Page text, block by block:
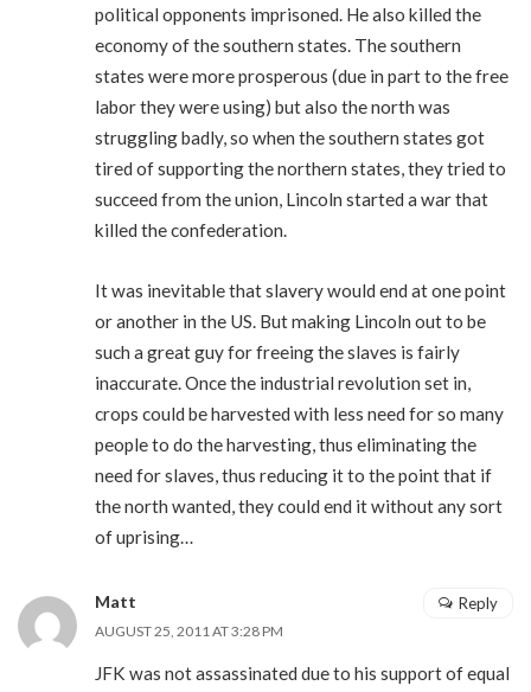
political opponents imprisoned. He also killed the
economy of the southern states. The southern
states were more prosperous (due in part to the free
labor they were using) but also the north was
struggling badly, so when the southern states got
tired of supporting the northern states, they tried to
succeed from the union, Lincoln started a war that
killed the confederation.
It was inevitable that slavery would end at one point
or another in the US. But making Lincoln out to be
such a great guy for freeing the slaves is fairly
inaccurate. Once the industrial revolution set in,
crops could be harvested with less need for so many
people to do the harvesting, thus eliminating the
need for slaves, thus reducing it to the point that if
the north wanted, they could end it without any sort
of uprising…
Matt
AUGUST 25, 2011 AT 3:28 PM
JFK was not assassinated due to his support of equal
Reply